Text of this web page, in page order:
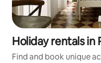
Holiday rentals in
Find and book unique